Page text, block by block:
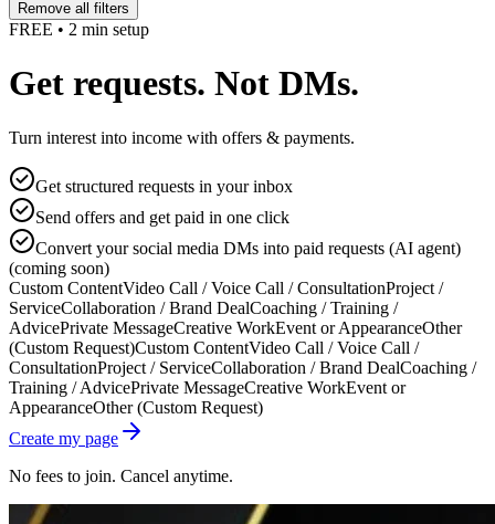
Remove all filters
FREE • 2 min setup
Get requests. Not DMs.
Turn interest into income with offers & payments.
Get structured requests in your inbox
Send offers and get paid in one click
Convert your social media DMs into paid requests (AI agent)
(coming soon)
Custom ContentVideo Call / Voice Call / ConsultationProject /
ServiceCollaboration / Brand DealCoaching / Training /
AdvicePrivate MessageCreative WorkEvent or AppearanceOther
(Custom Request)Custom ContentVideo Call / Voice Call /
ConsultationProject / ServiceCollaboration / Brand DealCoaching /
Training / AdvicePrivate MessageCreative WorkEvent or
AppearanceOther (Custom Request)
Create my page
No fees to join. Cancel anytime.